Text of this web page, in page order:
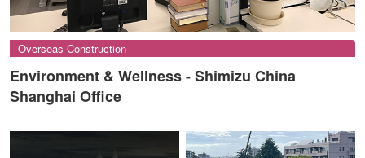
Overseas Construction
Environment & Wellness - Shimizu China
Shanghai Office